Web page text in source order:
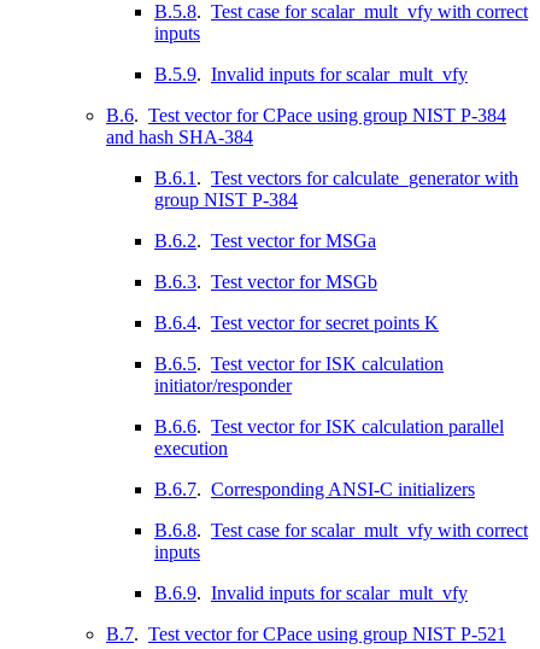
B.5.8. Test case for scalar_mult_vfy with correct
inputs
B.5.9. Invalid inputs for scalar_mult_vfy
B.6. Test vector for CPace using group NIST P-384
and hash SHA-384
B.6.1 . Test vectors for calculate_generator with
group NIST P-384
B.6.2. Test vector for MSGa
B.6.3. Test vector for MSGb
B.6.4. Test vector for secret points K
B.6.5. Test vector for ISK calculation
initiator/responder
B.6.6. Test vector for ISK calculation parallel
execution
B.6.7. Corresponding ANSI-C initializers
B.6.8. Test case for scalar_mult_vfy with correct
inputs
B.6.9. Invalid inputs for scalar_mult_vfy
B.7. Test vector for CPace using group NIST P-521